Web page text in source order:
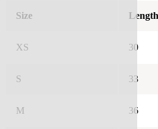
Size Length
XS 30
S 33
M 36